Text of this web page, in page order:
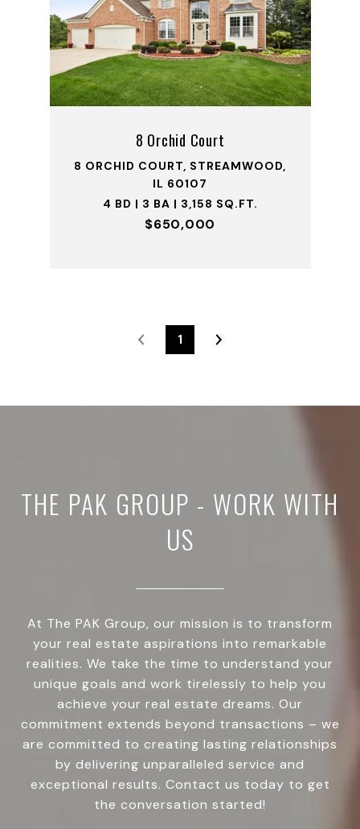
8 Orchid Court
8 ORCHID COURT, STREAMWOOD,
IL 60107
4 BD | 3 BA | 3,158 SQ.FT.
$650,000
1
THE PAK GROUP - WORK WITH
US
At The PAK Group, our mission is to transform
your real estate aspirations into remarkable
realities. We take the time to understand your
unique goals and work tirelessly to help you
achieve your real estate dreams. Our
commitment extends beyond transactions – we
are committed to creating lasting relationships
by delivering unparalleled service and
exceptional results. Contact us today to get
the conversation started!